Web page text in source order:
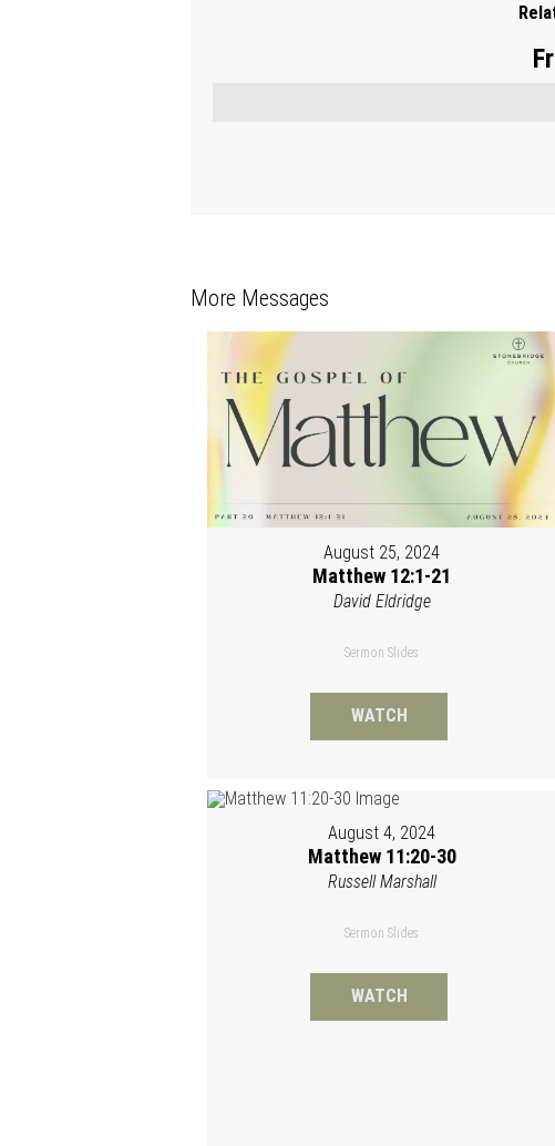
More Messages
August 25, 2024
Matthew 12:1-21
David Eldridge
Sermon Slides
WATCH
August 4, 2024
Matthew 11:20-30
Russell Marshall
Sermon Slides
WATCH